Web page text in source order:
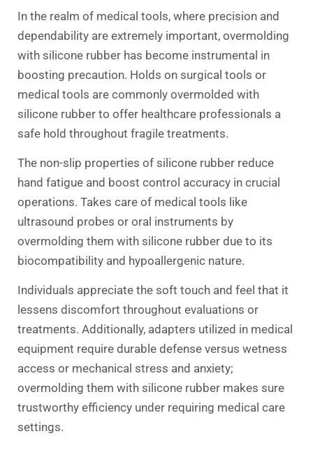
In the realm of medical tools, where precision and
dependability are extremely important, overmolding
with silicone rubber has become instrumental in
boosting precaution. Holds on surgical tools or
medical tools are commonly overmolded with
silicone rubber to offer healthcare professionals a
safe hold throughout fragile treatments.
The non-slip properties of silicone rubber reduce
hand fatigue and boost control accuracy in crucial
operations. Takes care of medical tools like
ultrasound probes or oral instruments by
overmolding them with silicone rubber due to its
biocompatibility and hypoallergenic nature.
Individuals appreciate the soft touch and feel that it
lessens discomfort throughout evaluations or
treatments. Additionally, adapters utilized in medical
equipment require durable defense versus wetness
access or mechanical stress and anxiety;
overmolding them with silicone rubber makes sure
trustworthy efficiency under requiring medical care
settings.